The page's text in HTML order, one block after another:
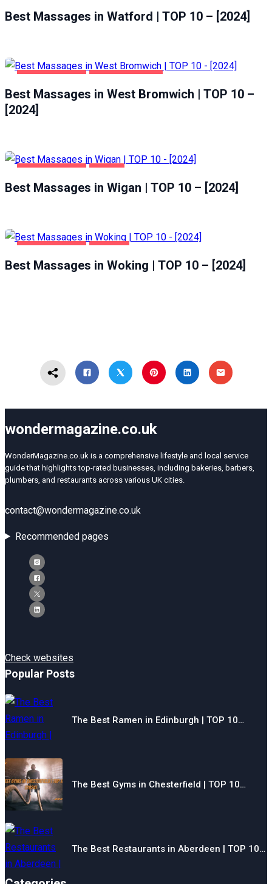
Best Massages in Watford | TOP 10 – [2024]
Best Massages in West Bromwich | TOP 10 –
[2024]
Best Massages in Wigan | TOP 10 – [2024]
Best Massages in Woking | TOP 10 – [2024]
wondermagazine.co.uk
WonderMagazine.co.uk is a comprehensive lifestyle and local service
guide that highlights top-rated businesses, including bakeries, barbers,
plumbers, and restaurants across various UK cities.
contact@wondermagazine.co.uk
Recommended pages
Check websites
Popular Posts
The Best Ramen in Edinburgh | TOP 10…
The Best Gyms in Chesterfield | TOP 10…
The Best Restaurants in Aberdeen | TOP 10…